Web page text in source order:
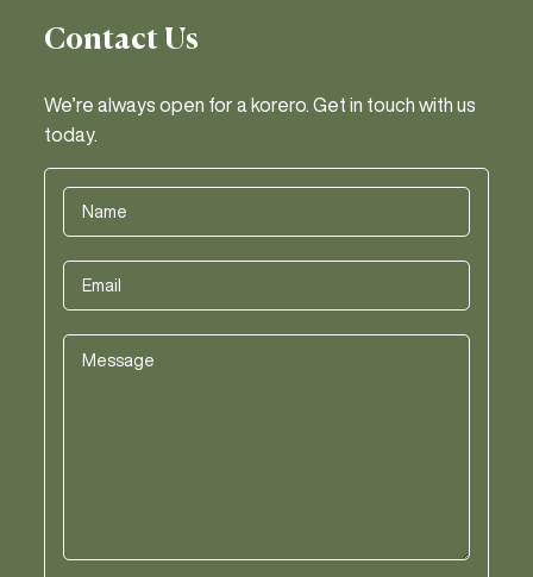
Contact Us
We’re always open for a korero. Get in touch with us
today.